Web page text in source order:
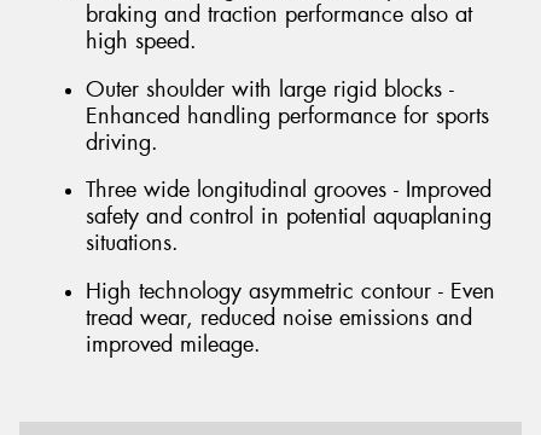
braking and traction performance also at
high speed.
Outer shoulder with large rigid blocks -
Enhanced handling performance for sports
driving.
Three wide longitudinal grooves - Improved
safety and control in potential aquaplaning
situations.
High technology asymmetric contour - Even
tread wear, reduced noise emissions and
improved mileage.